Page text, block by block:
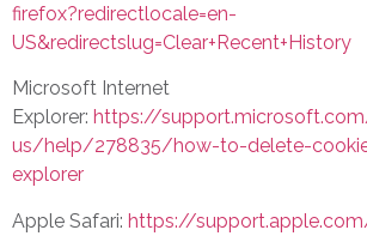
firefox?redirectlocale=en-
US&redirectslug=Clear+Recent+History
Microsoft Internet
Explorer: https://
us/help/278835/how-to-delete-
explorer
Apple Safari: https://